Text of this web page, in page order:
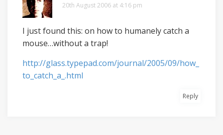
20th August 2006 at 4:16 pm
I just found this: on how to humanely catch a
mouse…without a trap!
http://glass.typepad.com/journal/2005/09/how_
to_catch_a_.html
Reply